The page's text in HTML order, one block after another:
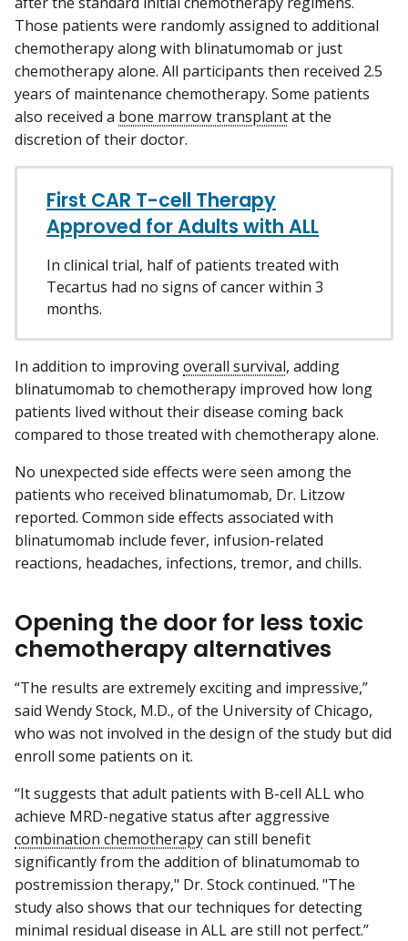
Those patients were randomly assigned to additional
chemotherapy along with blinatumomab or just
chemotherapy alone. All participants then received 2.5
years of maintenance chemotherapy. Some patients
also received a bone marrow transplantat the
discretion of their doctor.
First CAR T-cell Therapy
Approved for Adults with ALL
In clinical trial, half of patients treated with
Tecartus had no signs of cancer within 3
months.
In addition to improvingoverall survival, adding
blinatumomab to chemotherapy improved how long
patients lived without their disease coming back
compared to those treated with chemotherapy alone.
No unexpected side effects were seen among the
patients who received blinatumomab, Dr. Litzow
reported. Common side effects associated with
blinatumomab include fever, infusion-related
reactions, headaches, infections, tremor, and chills.
Opening the door for less toxic
chemotherapy alternatives
“The results are extremely exciting and impressive,”
said Wendy Stock, M.D., of the University of Chicago,
who was not involved in the design of the study but did
enroll some patients on it.
“It suggests that adult patients with B-cell ALL who
achieve MRD-negative status after aggressive
combination chemotherapycan still benefit
significantly from the addition of blinatumomab to
postremission therapy," Dr. Stock continued. "The
study also shows that our techniques for detecting
minimal residual disease in ALL are still not perfect.”